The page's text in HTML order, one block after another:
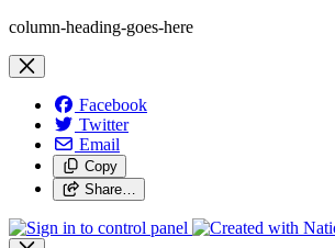
column-heading-goes-here
Facebook
Twitter
Email
Copy
Share…